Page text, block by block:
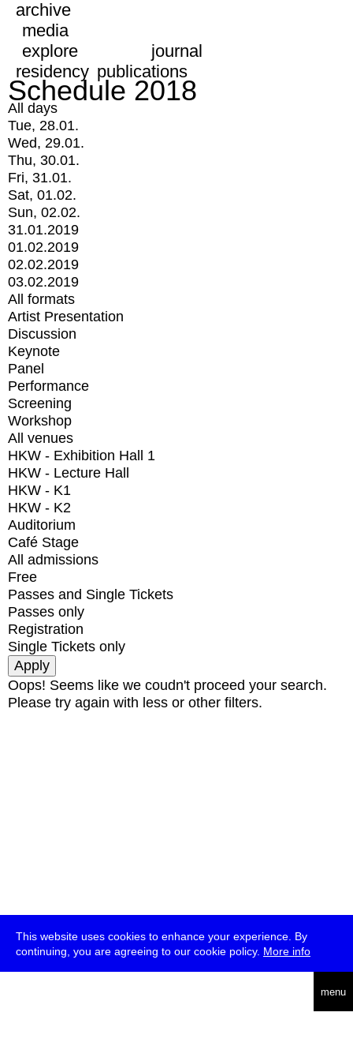
This website uses cookies to enhance your experience. By
continuing, you are agreeing to our cookie policy. More info
menu
archive
media
explore
journal
residency publications
Schedule 2018
All days
Tue, 28.01.
Wed, 29.01.
Thu, 30.01.
Fri, 31.01.
Sat, 01.02.
Sun, 02.02.
31.01.2019
01.02.2019
02.02.2019
03.02.2019
All formats
Artist Presentation
Discussion
Keynote
Panel
Performance
Screening
Workshop
All venues
HKW - Exhibition Hall 1
HKW - Lecture Hall
HKW - K1
HKW - K2
Auditorium
Café Stage
All admissions
Free
Passes and Single Tickets
Passes only
Registration
Single Tickets only
Oops! Seems like we coudn't proceed your search.
Please try again with less or other filters.